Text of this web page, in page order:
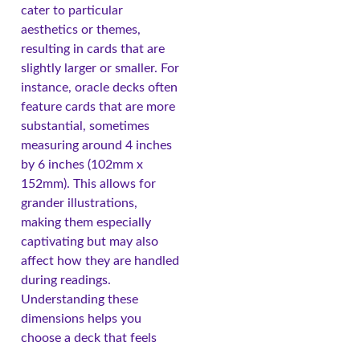
cater to particular
aesthetics or themes,
resulting in cards that are
slightly larger or smaller. For
instance, oracle decks often
feature cards that are more
substantial, sometimes
measuring around 4 inches
by 6 inches (102mm x
152mm). This allows for
grander illustrations,
making them especially
captivating but may also
affect how they are handled
during readings.
Understanding these
dimensions helps you
choose a deck that feels